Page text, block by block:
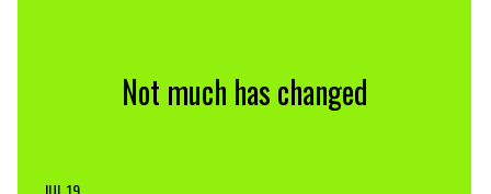
Not much has changed